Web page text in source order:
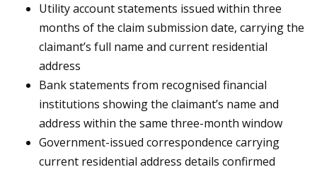
Utility account statements issued within three
months of the claim submission date, carrying the
claimant’s full name and current residential
address
Bank statements from recognised financial
institutions showing the claimant’s name and
address within the same three-month window
Government-issued correspondence carrying
current residential address details confirmed